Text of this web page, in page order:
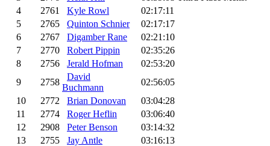
4
2761 Kyle Rowl
02:17:11
5
2765 Quinton Schnier
02:17:17
6
2767 Digamber Rane
02:21:10
7
2770 Robert Pippin
02:35:26
8
2756 Jerald Hofman
02:53:20
9
2758
David
Buchmann
02:56:05
10
2772 Brian Donovan
03:04:28
11
2774 Roger Heflin
03:06:40
12
2908 Peter Benson
03:14:32
13
2755 Jay Antle
03:16:13